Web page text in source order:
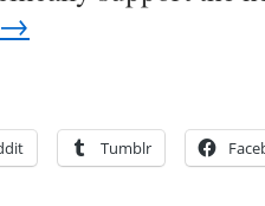
→
Tumblr